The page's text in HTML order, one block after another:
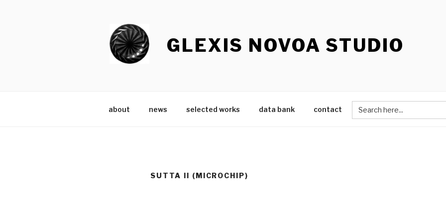
GLEXIS NOVOA STUDIO
about news selected works data bank contact
Search
for:
SUTTA II (MICROCHIP)